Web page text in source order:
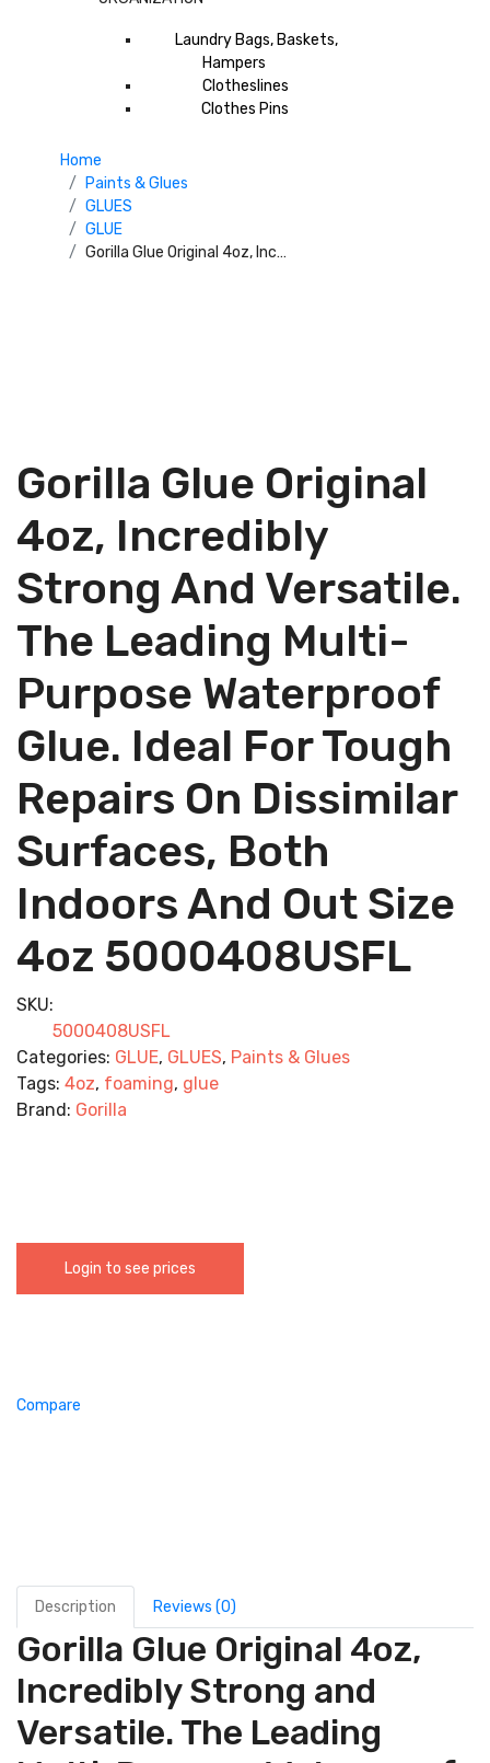
Laundry Bags, Baskets,
Hampers
Clotheslines
Clothes Pins
Home
Paints & Glues
GLUES
GLUE
Gorilla Glue Original 4oz, Incredibly Strong And Versatile. The Leading Multi-Purpose Waterproof Glue. Ideal For Tough Repairs On Dissimilar Surfaces, Both Indoors And Out Size 4oz 5000408USFL
Gorilla Glue Original
4oz, Incredibly
Strong And Versatile.
The Leading Multi-
Purpose Waterproof
Glue. Ideal For Tough
Repairs On Dissimilar
Surfaces, Both
Indoors And Out Size
4oz 5000408USFL
SKU:
5000408USFL
Categories: GLUE, GLUES, Paints & Glues
Tags: 4oz, foaming, glue
Brand: Gorilla
Login to see prices
Compare
Description Reviews (0)
Gorilla Glue Original 4oz,
Incredibly Strong and
Versatile. The Leading